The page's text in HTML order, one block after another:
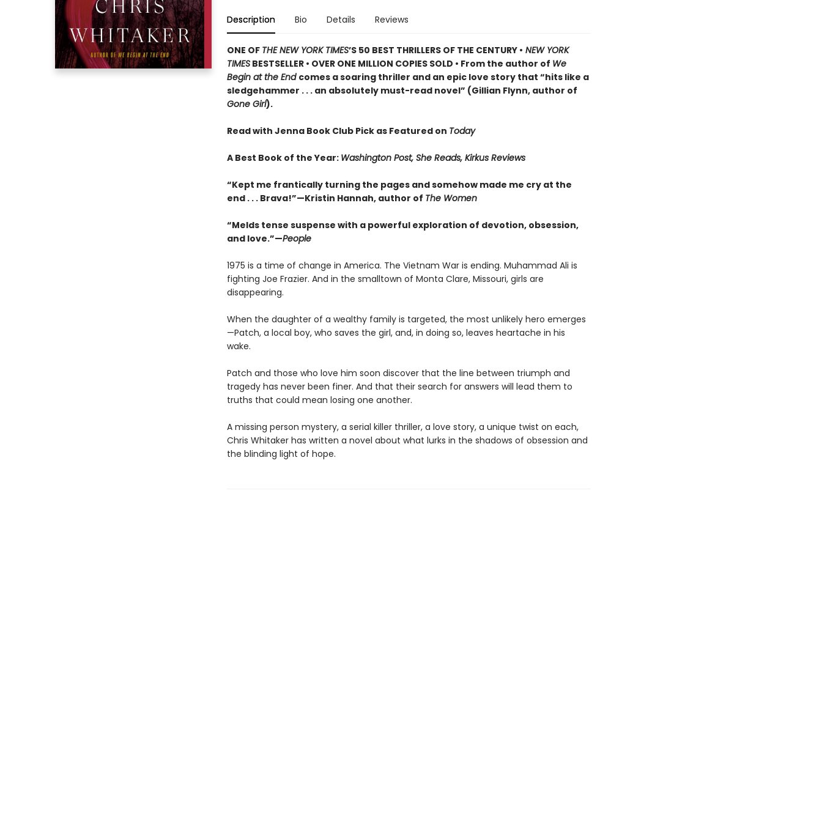
Description Bio Details Reviews
ONE OF THE NEW YORK TIMES’S 50 BEST THRILLERS OF THE CENTURY • NEW YORK
TIMESBESTSELLER • OVER ONE MILLION COPIES SOLD • From the author of We
Begin at the End comes a soaring thriller and an epic love story that “hits like a
sledgehammer . . . an absolutely must-read novel” (Gillian Flynn, author of
Gone Girl).
Read with Jenna Book Club Pick as Featured on Today
A Best Book of the Year: Washington Post, She Reads, Kirkus Reviews
“Kept me frantically turning the pages and somehow made me cry at the
end . . . Brava!”—Kristin Hannah, author of The Women
“Melds tense suspense with a powerful exploration of devotion, obsession,
and love.”—People
1975 is a time of change in America. The Vietnam War is ending. Muhammad Ali is
fighting Joe Frazier. And in the smalltown of Monta Clare, Missouri, girls are
disappearing.
When the daughter of a wealthy family is targeted, the most unlikely hero emerges
—Patch, a local boy, who saves the girl, and, in doing so, leaves heartache in his
wake.
Patch and those who love him soon discover that the line between triumph and
tragedy has never been finer. And that their search for answers will lead them to
truths that could mean losing one another.
A missing person mystery, a serial killer thriller, a love story, a unique twist on each,
Chris Whitaker has written a novel about what lurks in the shadows of obsession and
the blinding light of hope.